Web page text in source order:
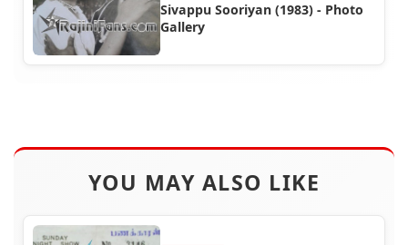
Sivappu Sooriyan (1983) - Photo
Gallery
YOU MAY ALSO LIKE